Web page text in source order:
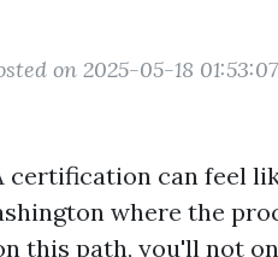
on 2025-05-18 01:53:07
certification can feel
where the
this path, you'll not